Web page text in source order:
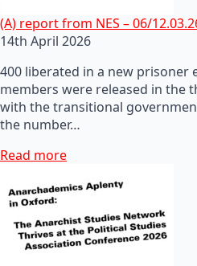
(A) report from NES – 06/
14th April 2026
400 liberated in a new prisoner
members were released in the
with the transitional
the number…
Read more